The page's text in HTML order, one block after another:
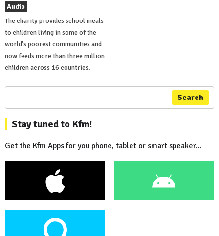
Audio
The charity provides school meals
to children living in some of the
world's poorest communities and
now feeds more than three million
children across 16 countries.
Search
Stay tuned to Kfm!
Get the Kfm Apps for you phone, tablet or smart speaker...